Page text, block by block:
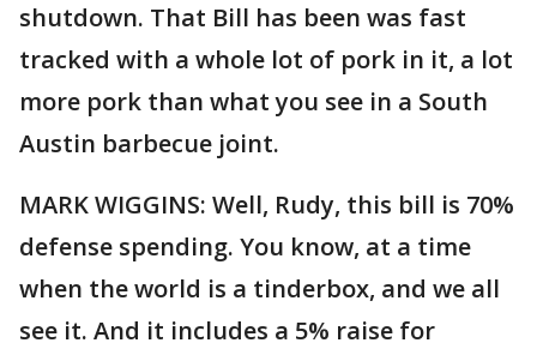
shutdown. That Bill has been was fast
tracked with a whole lot of pork in it, a lot
more pork than what you see in a South
Austin barbecue joint.
MARK WIGGINS: Well, Rudy, this bill is 70%
defense spending. You know, at a time
when the world is a tinderbox, and we all
see it. And it includes a 5% raise for